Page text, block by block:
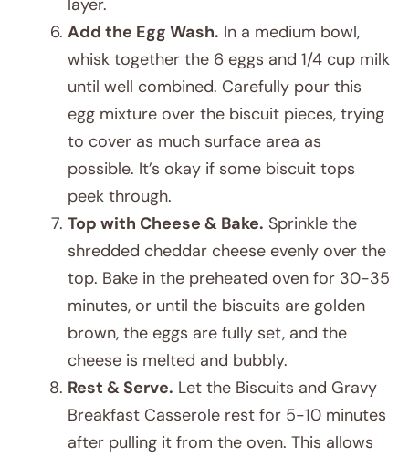
layer.
Add the Egg Wash. In a medium bowl,
whisk together the 6 eggs and 1/4 cup milk
until well combined. Carefully pour this
egg mixture over the biscuit pieces, trying
to cover as much surface area as
possible. It’s okay if some biscuit tops
peek through.
Top with Cheese & Bake. Sprinkle the
shredded cheddar cheese evenly over the
top. Bake in the preheated oven for 30-35
minutes, or until the biscuits are golden
brown, the eggs are fully set, and the
cheese is melted and bubbly.
Rest & Serve. Let the Biscuits and Gravy
Breakfast Casserole rest for 5-10 minutes
after pulling it from the oven. This allows